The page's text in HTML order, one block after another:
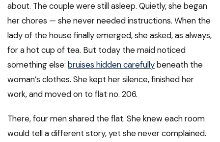
about. The couple were still asleep. Quietly, she began
her chores — she never needed instructions. When the
lady of the house finally emerged, she asked, as always,
for a hot cup of tea. But today the maid noticed
something else: bruises hidden carefullybeneath the
woman’s clothes. She kept her silence, finished her
work, and moved on to flat no. 206.
There, four men shared the flat. She knew each room
would tell a different story, yet she never complained.